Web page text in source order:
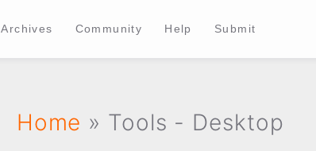
Archives Community Help Submit
Home » Tools - Desktop